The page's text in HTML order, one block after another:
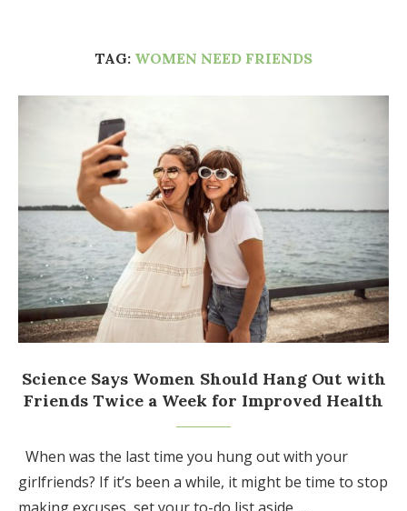
TAG: WOMEN NEED FRIENDS
Science Says Women Should Hang Out with
Friends Twice a Week for Improved Health
When was the last time you hung out with your
girlfriends? If it’s been a while, it might be time to stop